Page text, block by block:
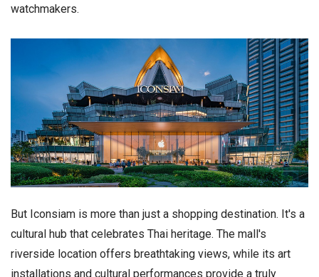
watchmakers.
But Iconsiam is more than just a shopping destination. It's a
cultural hub that celebrates Thai heritage. The mall's
riverside location offers breathtaking views, while its art
installations and cultural performances provide a truly